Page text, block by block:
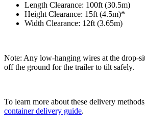
Length Clearance: 100ft (30.5m)
Height Clearance: 15ft (4.5m)*
Width Clearance: 12ft (3.65m)
Note: Any low-hanging wires at the drop-
off the ground for the trailer to tilt safely.
To learn more about these delivery
container delivery guide.